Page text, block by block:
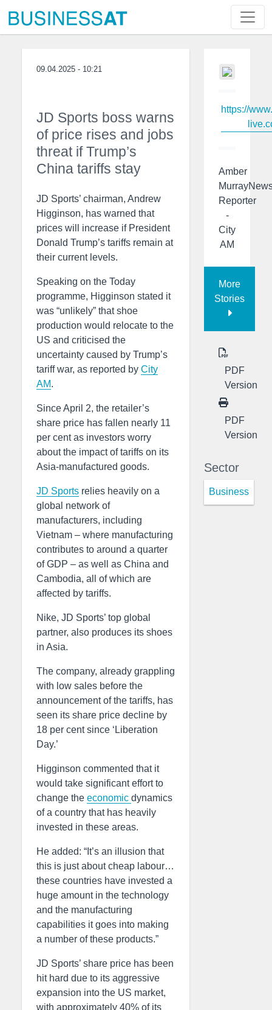
09.04.2025 - 10:21
JD Sports boss warns
of price rises and jobs
threat if Trump’s
China tariffs stay
JD Sports’ chairman, Andrew
Higginson, has warned that
prices will increase if President
Donald Trump’s tariffs remain at
their current levels.
Speaking on the Today
programme, Higginson stated it
was “unlikely” that shoe
production would relocate to the
US and criticised the
uncertainty caused by Trump’s
tariff war, as reported by City
AM.
Since April 2, the retailer’s
share price has fallen nearly 11
per cent as investors worry
about the impact of tariffs on its
Asia-manufactured goods.
JD Sports relies heavily on a
global network of
manufacturers, including
Vietnam – where manufacturing
contributes to around a quarter
of GDP – as well as China and
Cambodia, all of which are
affected by tariffs.
Nike, JD Sports’ top global
partner, also produces its shoes
in Asia.
The company, already grappling
with low sales before the
announcement of the tariffs, has
seen its share price decline by
18 per cent since ‘Liberation
Day.’
Higginson commented that it
would take significant effort to
change the economic dynamics
of a country that has heavily
invested in these areas.
He added: “It’s an illusion that
this is just about cheap labour…
these countries have invested a
huge amount in the technology
and the manufacturing
capabilities it goes into making
a number of these products.”
JD Sports’ share price has been
hit hard due to its aggressive
expansion into the US market,
with approximately 40% of its
https://
Amber
Reporter
-
City
AM
More
Stories
PDF
Version
PDF
Version
Sector
Business